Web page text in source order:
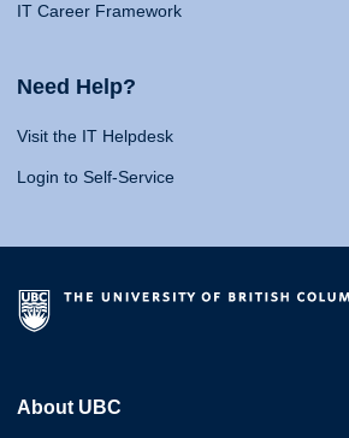
IT Career Framework
Need Help?
Visit the IT Helpdesk
Login to Self-Service
About UBC